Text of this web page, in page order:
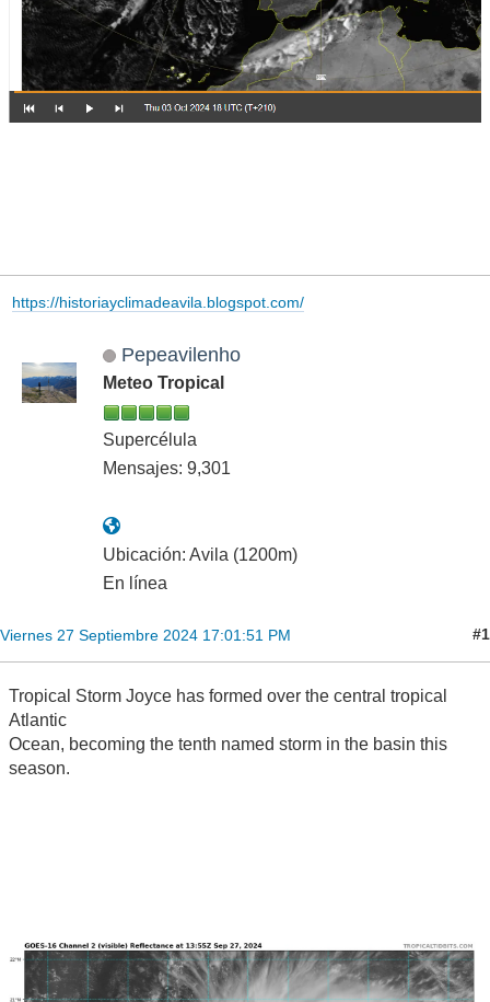
https://historiayclimadeavila.blogspot.com/
Pepeavilenho
Meteo Tropical
Supercélula
Mensajes: 9,301
Ubicación: Avila (1200m)
En línea
Viernes 27 Septiembre 2024 17:01:51 PM #1
Tropical Storm Joyce has formed over the central tropical
Atlantic
Ocean, becoming the tenth named storm in the basin this
season.